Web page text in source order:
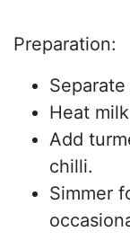
Preparation:
Heat
Add
chilli.
Simmer